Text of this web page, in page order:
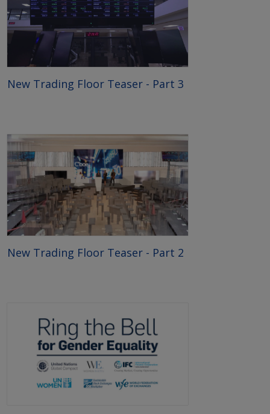
New Trading Floor Teaser - Part 3
New Trading Floor Teaser - Part 2